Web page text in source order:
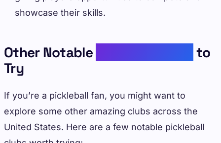
showcase their skills.
Other Notable
to
Try
If you’re a pickleball fan, you might want to
explore some other amazing clubs across the
United States. Here are a few notable pickleball